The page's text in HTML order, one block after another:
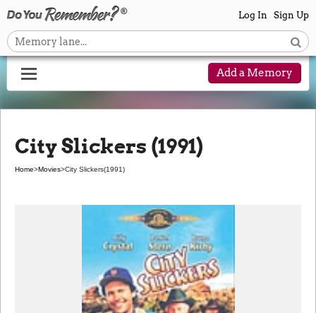
Log In Sign Up
Add a Memory
City Slickers (1991)
Home>Movies>City Slickers(1991)